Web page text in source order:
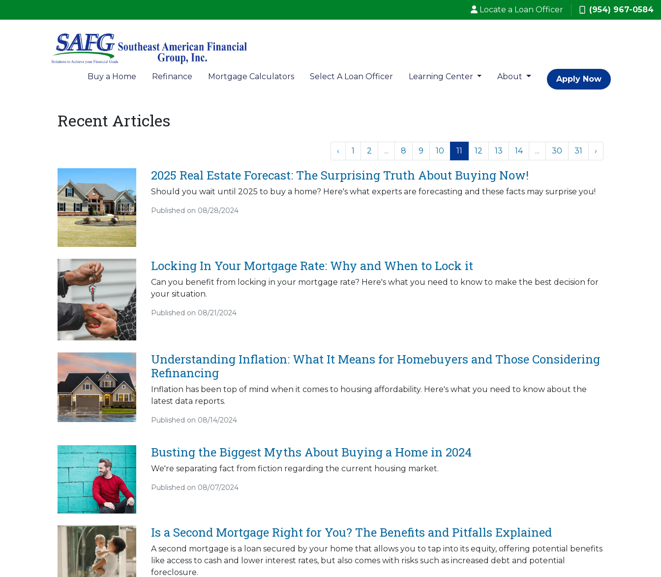
Locate a Loan Officer (954) 967-0584
Buy a Home Refinance Mortgage Calculators Select A Loan Officer Learning Center About Apply Now
Recent Articles
‹ 1 2 ... 8 9 10 11 12 13 14 ... 30 31 ›
2025 Real Estate Forecast: The Surprising Truth About Buying Now!
Should you wait until 2025 to buy a home? Here's what experts are forecasting and these facts may surprise you!
Published on 08/28/2024
Locking In Your Mortgage Rate: Why and When to Lock it
Can you benefit from locking in your mortgage rate? Here's what you need to know to make the best decision for
your situation.
Published on 08/21/2024
Understanding Inflation: What It Means for Homebuyers and Those Considering
Refinancing
Inflation has been top of mind when it comes to housing affordability. Here's what you need to know about the
latest data reports.
Published on 08/14/2024
Busting the Biggest Myths About Buying a Home in 2024
We're separating fact from fiction regarding the current housing market.
Published on 08/07/2024
Is a Second Mortgage Right for You? The Benefits and Pitfalls Explained
A second mortgage is a loan secured by your home that allows you to tap into its equity, offering potential benefits
like access to cash and lower interest rates, but also comes with risks such as increased debt and potential
foreclosure.